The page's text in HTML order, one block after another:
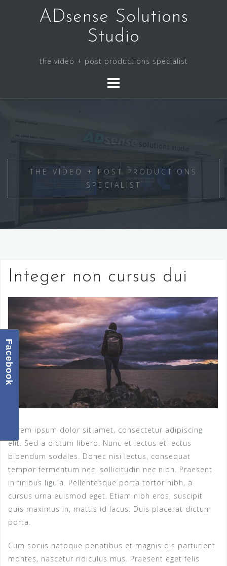
ADsense Solutions
Studio
the video + post productions specialist
THE VIDEO + POST PRODUCTIONS
SPECIALIST
Integer non cursus dui
Lorem ipsum dolor sit amet, consectetur adipiscing
elit. Sed a dictum libero. Nunc et lectus et lectus
bibendum sodales. Donec nisi lectus, consequat
tempor fermentum nec, sollicitudin nec nibh. Praesent
in finibus ligula. Pellentesque porta tortor nibh, a
cursus urna euismod eget. Etiam nibh eros, suscipit
quis maximus in, mattis id lacus. Duis placerat dictum
porta.
Cum sociis natoque penatibus et magnis dis parturient
montes, nascetur ridiculus mus. Praesent eget felis
Facebook